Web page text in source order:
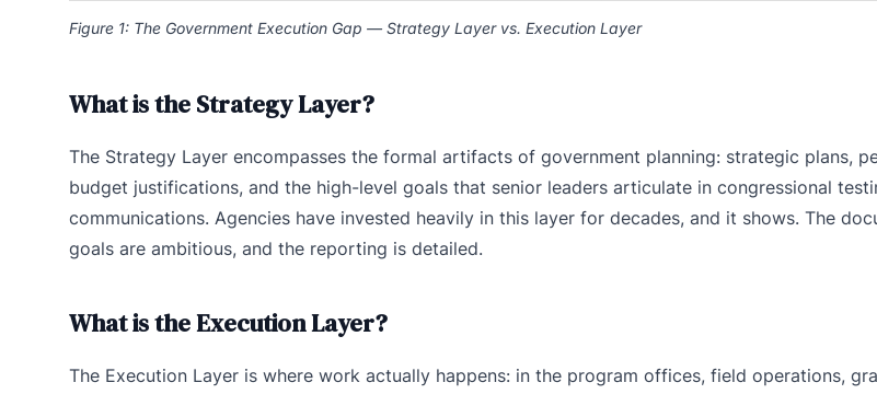
Figure 1: The Government Execution Gap — Strategy Layer vs. Execution Layer
What is the Strategy Layer?
The Strategy Layer encompasses the formal artifacts of government planning: strategic plans,
budget justifications, and the high-level goals that senior leaders articulate in congressional
communications. Agencies have invested heavily in this layer for decades, and it shows. The
goals are ambitious, and the reporting is detailed.
What is the Execution Layer?
The Execution Layer is where work actually happens: in the program offices, field operations,